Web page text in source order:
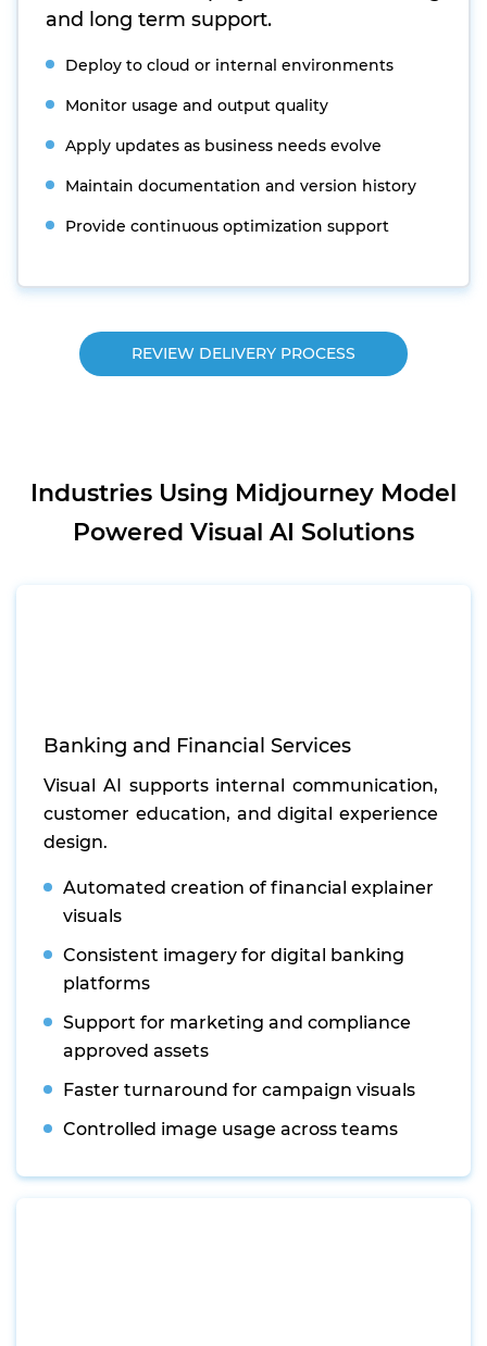
and long term support.
Deploy to cloud or internal environments
Monitor usage and output quality
Apply updates as business needs evolve
Maintain documentation and version history
Provide continuous optimization support
REVIEW DELIVERY PROCESS
Industries Using Midjourney Model
Powered Visual AI Solutions
Banking and Financial Services
Visual AI supports internal communication,
customer education, and digital experience
design.
Automated creation of financial explainer
visuals
Consistent imagery for digital banking
platforms
Support for marketing and compliance
approved assets
Faster turnaround for campaign visuals
Controlled image usage across teams